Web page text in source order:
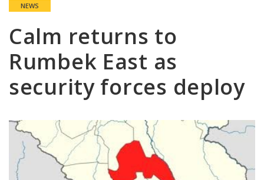
NEWS
Calm returns to
Rumbek East as
security forces deploy